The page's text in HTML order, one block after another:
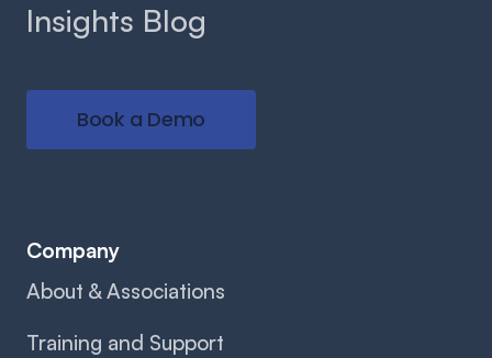
Insights Blog
Book a Demo
Company
About & Associations
Training and Support